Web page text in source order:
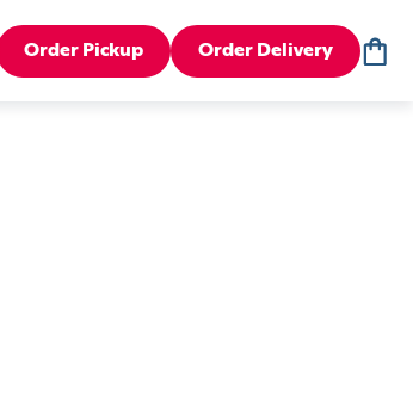
Order Pickup Order Delivery